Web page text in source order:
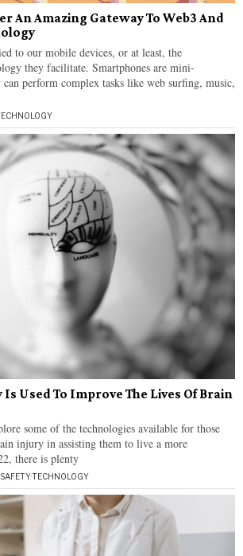
An Amazing Gateway To Web3 And
to our mobile devices, or at least, the
they facilitate. Smartphones are mini-
can perform complex tasks like web surfing, music,
Used To Improve The Lives Of Brain
some of the technologies available for those
injury in assisting them to live a more
there is plenty
·TECHNOLOGY